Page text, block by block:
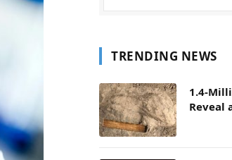
TRENDING NEWS
1.4-
Reveal